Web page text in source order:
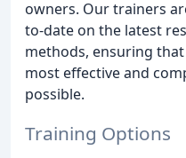
owners. Our trainers
to-date on the latest
methods, ensuring
most effective and
possible.
Training Options